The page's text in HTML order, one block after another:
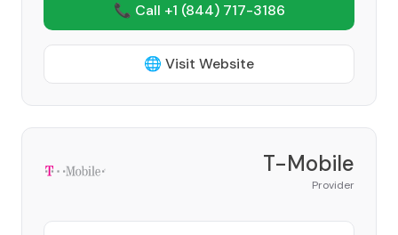
📞 Call +1 (844) 717-3186
🌐 Visit Website
T-Mobile
Provider